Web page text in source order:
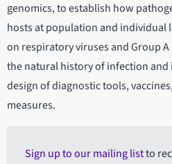
genomics, to establish how
hosts at population and individual
on respiratory viruses and Group A
the natural history of infection
design of diagnostic tools,
measures.
Sign up to our mailing listto